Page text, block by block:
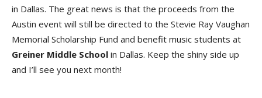
in Dallas. The great news is that the proceeds from the
Austin event will still be directed to the Stevie Ray Vaughan
Memorial Scholarship Fund and benefit music students at
Greiner Middle School in Dallas. Keep the shiny side up
and I’ll see you next month!